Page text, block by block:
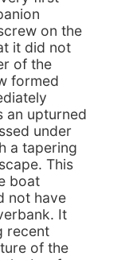
on the
it did not
of the
formed
an upturned
under
a tapering
This
boat
not have
It
recent
of the